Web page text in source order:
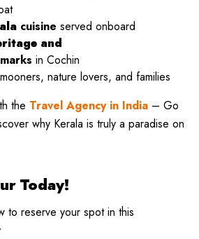
cuisine served onboard
and
in Cochin
nature lovers, and families
the Travel Agency in India – Go
why Kerala is truly a paradise on
Today!
to reserve your spot in this